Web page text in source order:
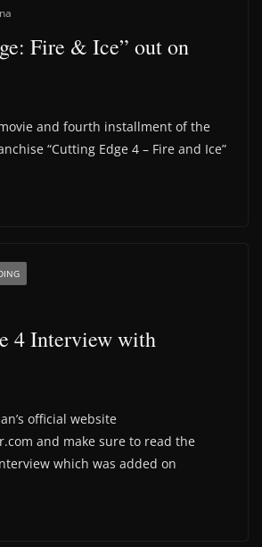
Fire & Ice” out on
and fourth installment of the
“Cutting Edge 4 – Fire and Ice”
4 Interview with
official website
and make sure to read the
which was added on